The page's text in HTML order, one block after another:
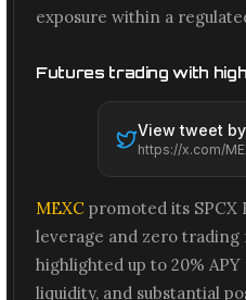
exposure within a
Futures trading with
View tweet by
MEXC promoted its SPCX
leverage and zero trading
highlighted up to 20%
liquidity, and substantial